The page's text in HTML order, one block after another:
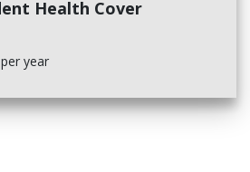
Health Cover
year